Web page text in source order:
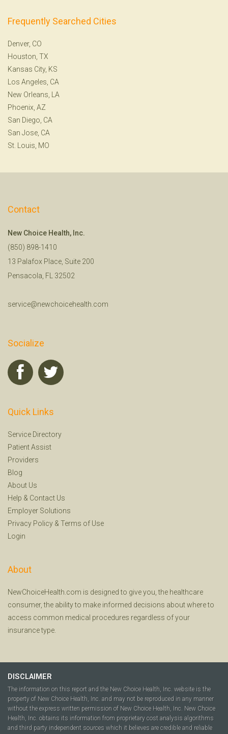
Frequently Searched Cities
Denver, CO
Houston, TX
Kansas City, KS
Los Angeles, CA
New Orleans, LA
Phoenix, AZ
San Diego, CA
San Jose, CA
St. Louis, MO
Contact
New Choice Health, Inc.
(850) 898-1410
13 Palafox Place, Suite 200
Pensacola, FL 32502
service@newchoicehealth.com
Socialize
Quick Links
Service Directory
Patient Assist
Providers
Blog
About Us
Help & Contact Us
Employer Solutions
Privacy Policy & Terms of Use
Login
About
NewChoiceHealth.com is designed to give you, the healthcare
consumer, the ability to make informed decisions about where to
access common medical procedures regardless of your
insurance type.
DISCLAIMER
The information on this report and the New Choice Health, Inc. website is the
property of New Choice Health, Inc. and may not be reproduced in any manner
without the express written permission of New Choice Health, Inc. New Choice
Health, Inc. obtains its information from proprietary cost analysis algorithms
and third party independent sources which it believes are credible and reliable